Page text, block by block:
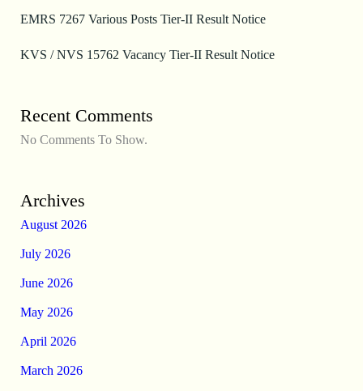
EMRS 7267 Various Posts Tier-II Result Notice
KVS / NVS 15762 Vacancy Tier-II Result Notice
Recent Comments
No Comments To Show.
Archives
August 2026
July 2026
June 2026
May 2026
April 2026
March 2026